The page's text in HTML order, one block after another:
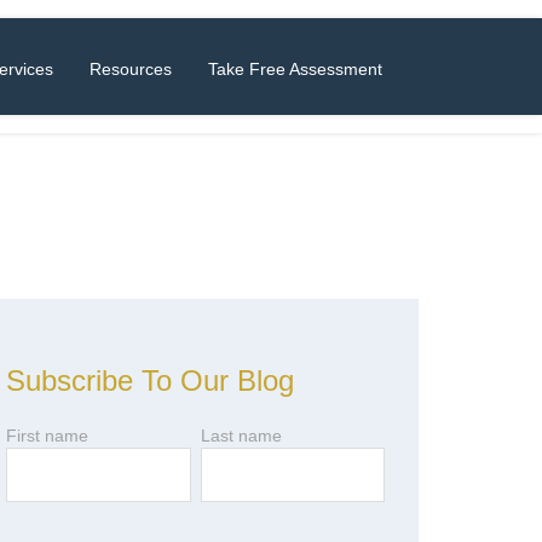
Resources Take Free Assessment
Subscribe To Our Blog
First name Last name